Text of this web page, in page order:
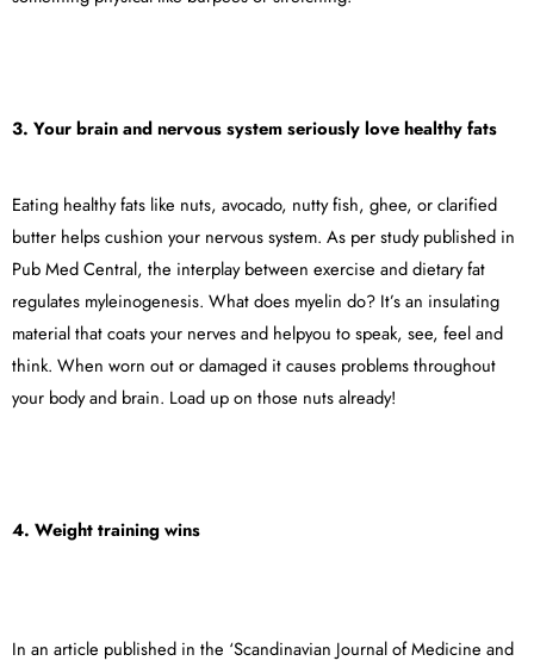
3. Your brain and nervous system seriously love healthy fats
Eating healthy fats like nuts, avocado, nutty fish, ghee, or clarified
butter helps cushion your nervous system. As per study published in
Pub Med Central, the interplay between exercise and dietary fat
regulates myleinogenesis. What does myelin do? It’s an insulating
material that coats your nerves and helpyou to speak, see, feel and
think. When worn out or damaged it causes problems throughout
your body and brain. Load up on those nuts already!
4. Weight training wins
In an article published in the ‘Scandinavian Journal of Medicine and